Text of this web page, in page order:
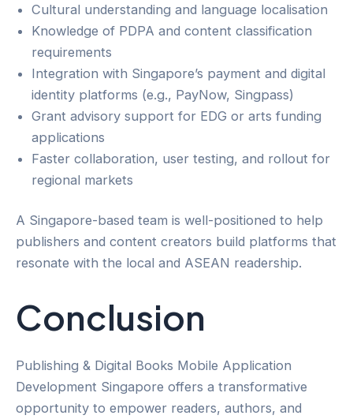
Cultural understanding and language localisation
Knowledge of PDPA and content classification
requirements
Integration with Singapore’s payment and digital
identity platforms (e.g., PayNow, Singpass)
Grant advisory support for EDG or arts funding
applications
Faster collaboration, user testing, and rollout for
regional markets
A Singapore-based team is well-positioned to help
publishers and content creators build platforms that
resonate with the local and ASEAN readership.
Conclusion
Publishing & Digital Books Mobile Application
Development Singapore offers a transformative
opportunity to empower readers, authors, and